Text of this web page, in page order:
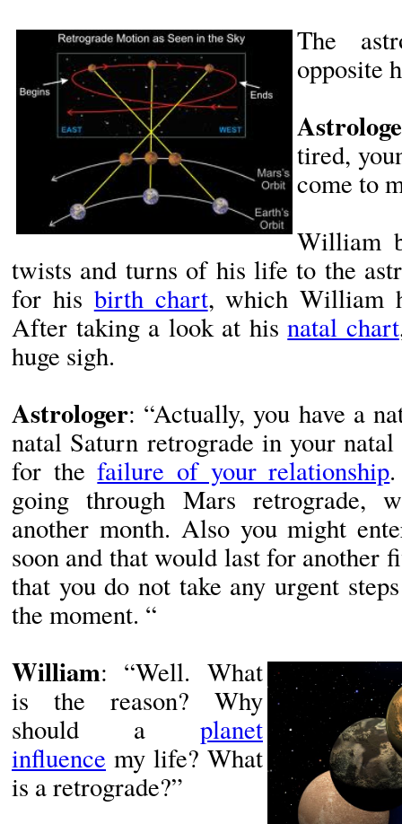
The
opposite
tired,
come to
William
twists and turns of his life to the
for his birth chart, which William
After taking a look at hisnatal chart
huge sigh.
Astrologer: “Actually, you have a
natal Saturn retrograde in your
for thefailure of your relationship
going through Mars retrograde,
another month. Also you might
soon and that would last for another
that you do not take any urgent
the moment. “
William: “Well. What
is the reason? Why
should a planet
influence my life? What
is a retrograde?”